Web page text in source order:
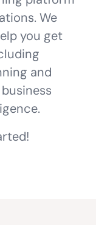
We
you get
and